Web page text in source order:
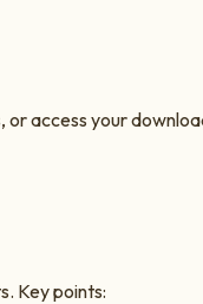
access your
Key points: